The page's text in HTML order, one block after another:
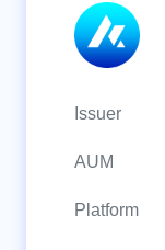
Issuer
AUM
Platform